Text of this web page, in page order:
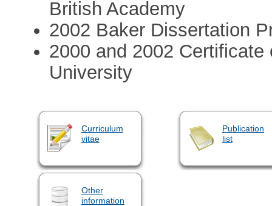
British Academy
2002 Baker Dissertation
2000 and 2002
University
Curriculum
vitae
Publication
list
Other
information